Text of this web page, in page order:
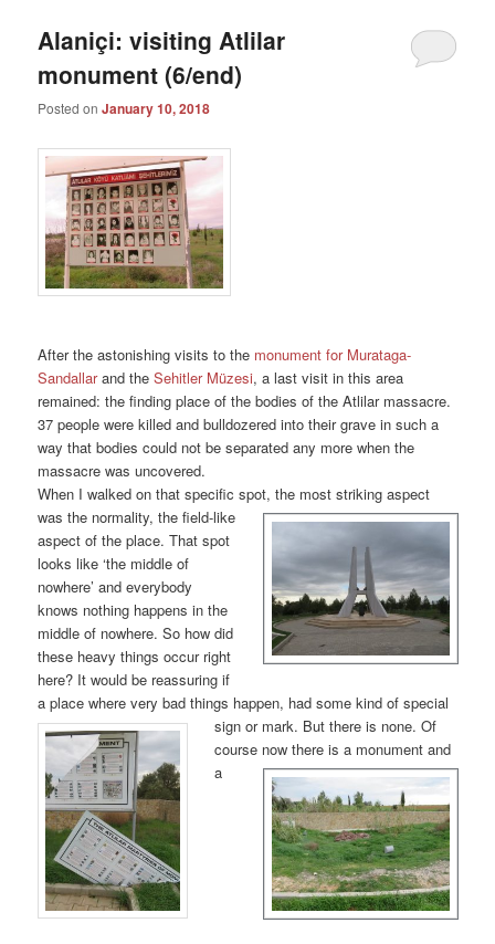
Alaniçi: visiting Atlilar
monument (6/end)
Posted onJanuary 10, 2018
After the astonishing visits to the monument for Murataga-
Sandallarand theSehitler Müzesi, a last visit in this area
remained: the finding place of the bodies of the Atlilar massacre.
37 people were killed and bulldozered into their grave in such a
way that bodies could not be separated any more when the
massacre was uncovered.
When I walked on that specific spot, the most striking aspect
was the normality, the field-like
aspect of the place. That spot
looks like ‘the middle of
nowhere’ and everybody
knows nothing happens in the
middle of nowhere. So how did
these heavy things occur right
here? It would be reassuring if
a place where very bad things happen, had some kind of special
sign or mark. But there is none. Of
course nowthere is a monument and
a